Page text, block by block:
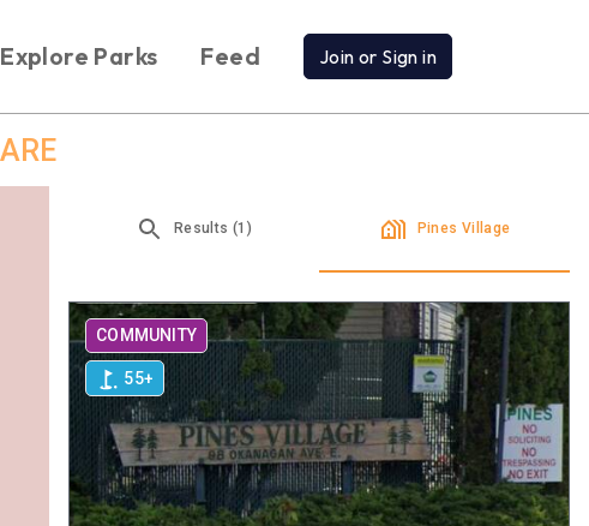
Explore Parks Feed Join or Sign in